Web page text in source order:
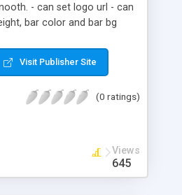
- can set logo url - can
bar color and bar bg
- can set footer text. -
variable and every function -
just drag mainMc to stage.
Visit Publisher Site
(0 ratings)
Views
645